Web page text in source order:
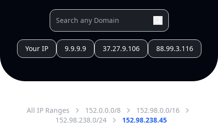
Your IP 9.9.9.9 37.27.9.106 88.99.3.116
All IP Ranges 152.0.0.0/8
152.98.0.0/16
152.98.238.0/24
152.98.238.45